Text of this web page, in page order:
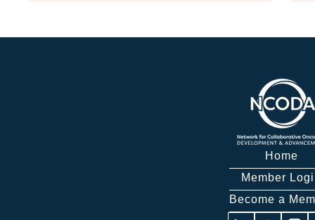
Home
Member
Become a